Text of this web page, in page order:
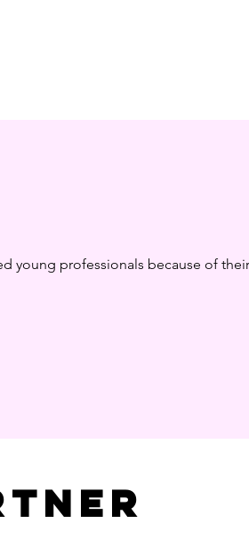
young professionals because of